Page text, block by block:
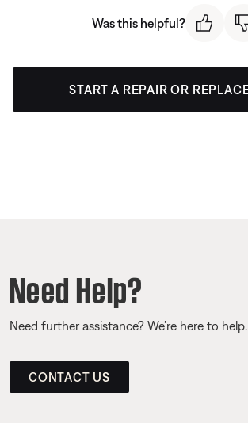
Was this helpful?
START A REPAIR OR
Need Help?
Need further assistance? We’re here to help.
CONTACT US